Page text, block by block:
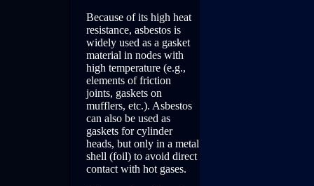
Because of its high heat
resistance, asbestos is
widely used as a gasket
material in nodes with
high temperature (e.g.,
elements of friction
joints, gaskets on
mufflers, etc.). Asbestos
can also be used as
gaskets for cylinder
heads, but only in a metal
shell (foil) to avoid direct
contact with hot gases.